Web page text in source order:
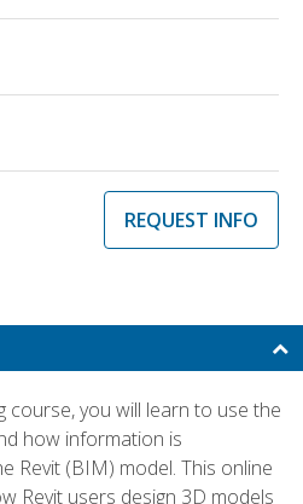
REQUEST INFO
course, you will learn to use the
how information is
Revit (BIM) model. This online
Revit users design 3D models